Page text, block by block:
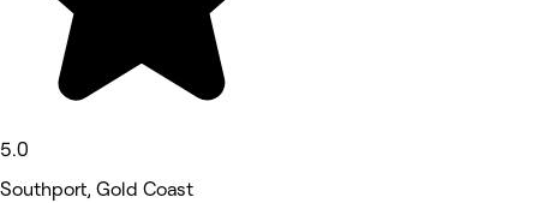
5.0
Southport, Gold Coast